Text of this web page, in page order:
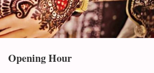
Opening Hour